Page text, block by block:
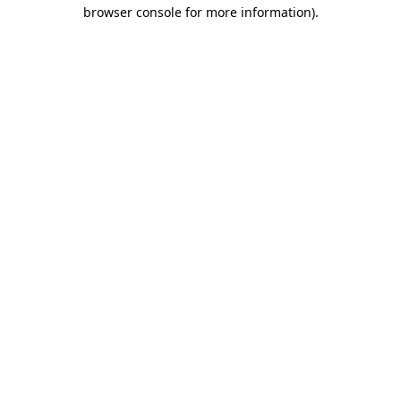
browser console for more information).